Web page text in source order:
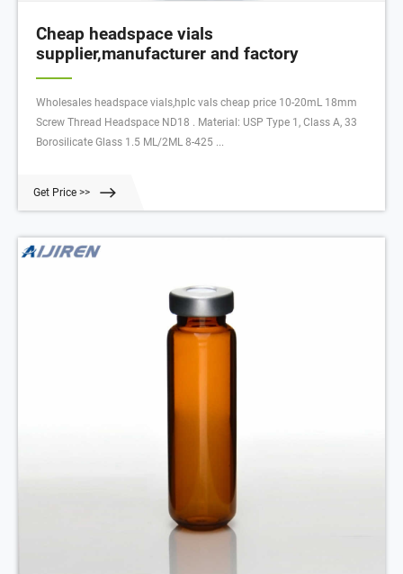
Cheap headspace vials
supplier,manufacturer and factory
Wholesales headspace vials,hplc vals cheap price 10-20mL 18mm
Screw Thread Headspace ND18 . Material: USP Type 1, Class A, 33
Borosilicate Glass 1.5 ML/2ML 8-425 ...
Get Price >>